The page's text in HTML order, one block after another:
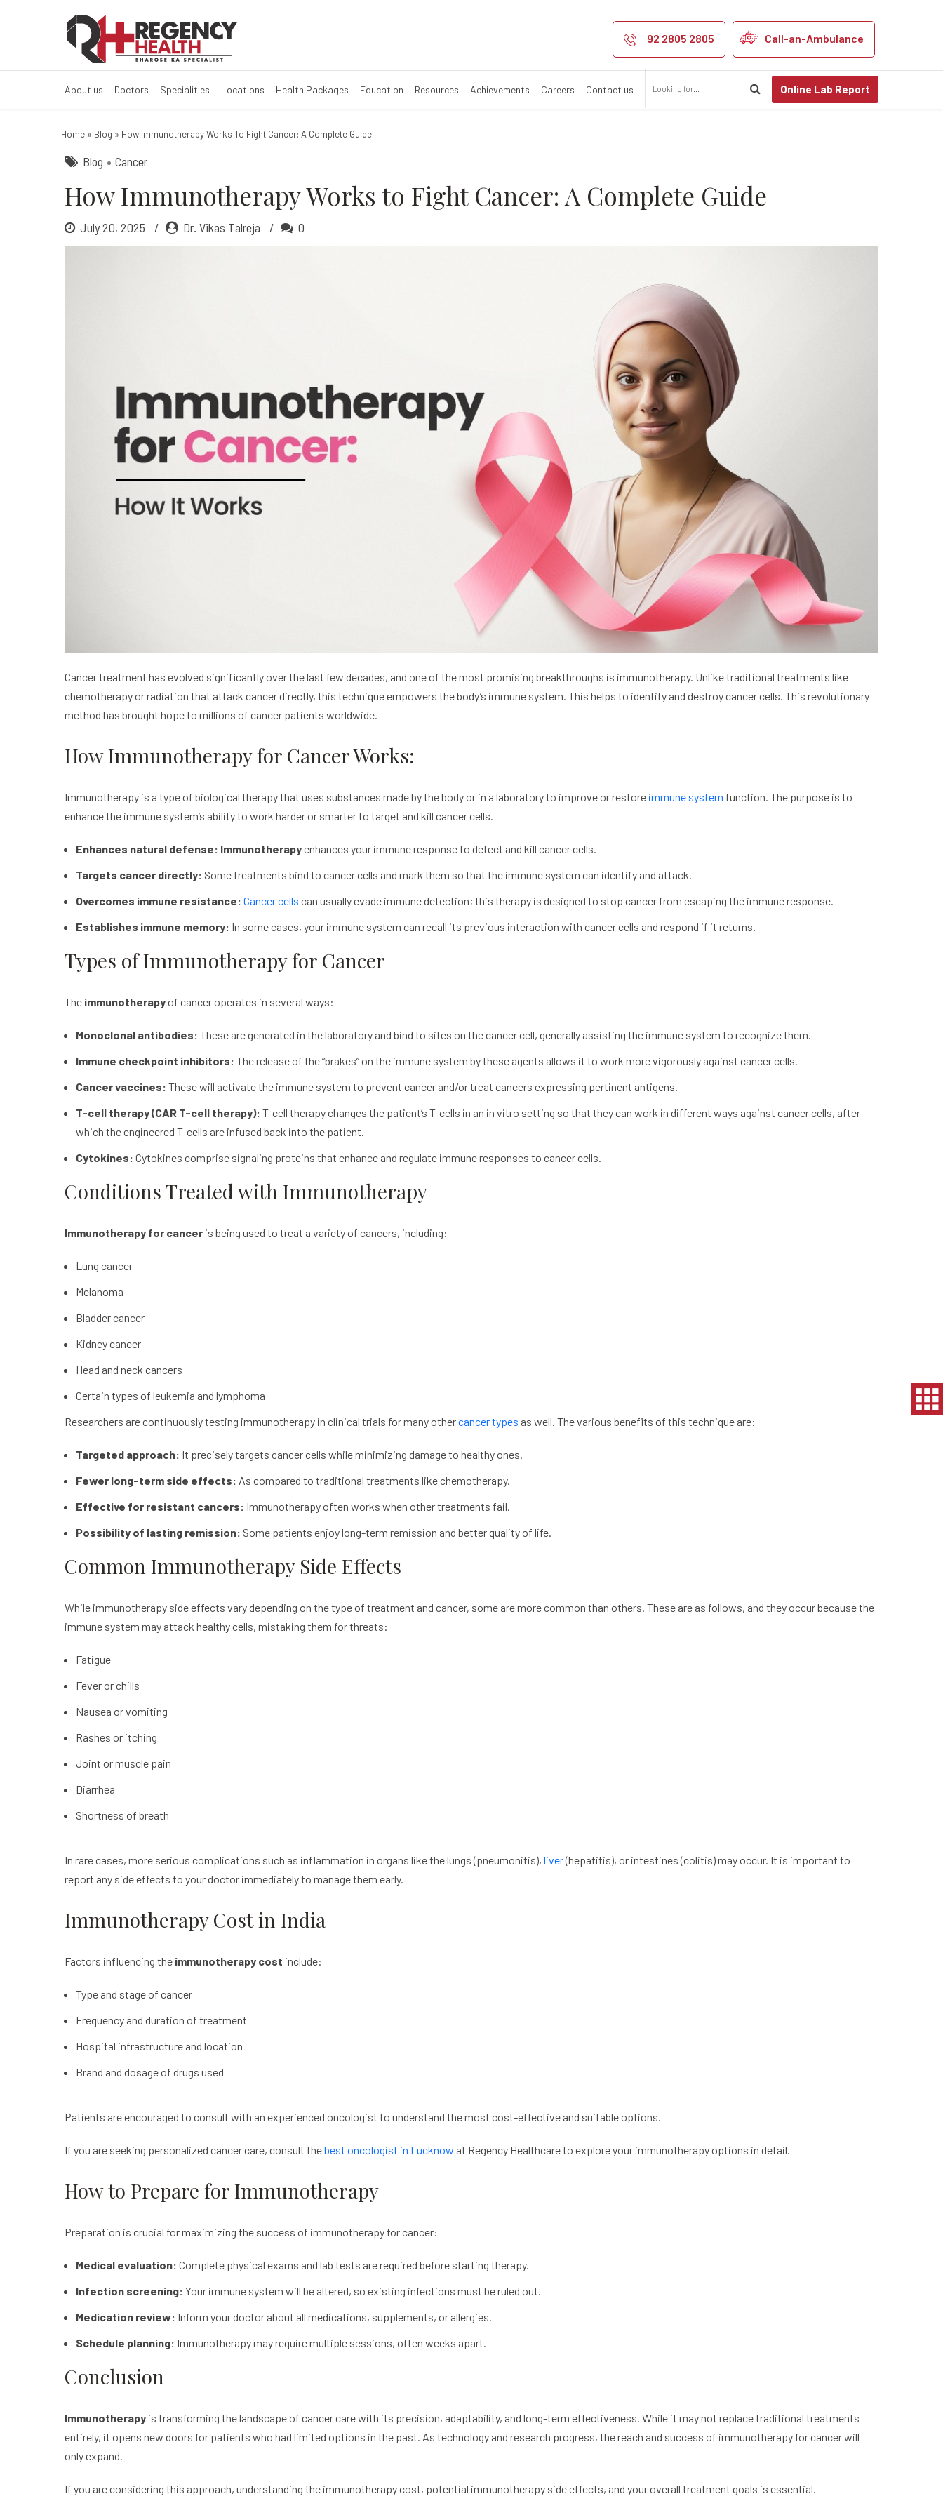
How Immunotherapy Works to Fight Cancer:
92 2805 2805 Call-an-Ambulance
About us Doctors Specialities Locations Health Packages Education Resources Achievements Careers Contact us Online Lab Report
Home » Blog » How Immunotherapy Works To Fight Cancer: A Complete Guide
Blog Cancer
How Immunotherapy Works to Fight Cancer: A Complete Guide
July 20, 2025 Dr. Vikas Talreja 0
Cancer treatment has evolved significantly over the last few decades, and one of the most promising breakthroughs is immunotherapy. Unlike traditional treatments like
chemotherapy or radiation that attack cancer directly, this technique empowers the body’s immune system. This helps to identify and destroy cancer cells. This revolutionary
method has brought hope to millions of cancer patients worldwide.
How Immunotherapy for Cancer Works:
Immunotherapy is a type of biological therapy that uses substances made by the body or in a laboratory to improve or restore immune system function. The purpose is to
enhance the immune system’s ability to work harder or smarter to target and kill cancer cells.
Enhances natural defense: Immunotherapyenhances your immune response to detect and kill cancer cells.
Targets cancer directly: Some treatments bind to cancer cells and mark them so that the immune system can identify and attack.
Overcomes immune resistance: Cancer cells can usually evade immune detection; this therapy is designed to stop cancer from escaping the immune response.
Establishes immune memory: In some cases, your immune system can recall its previous interaction with cancer cells and respond if it returns.
Types of Immunotherapy for Cancer
The immunotherapyof cancer operates in several ways:
Monoclonal antibodies: These are generated in the laboratory and bind to sites on the cancer cell, generally assisting the immune system to recognize them.
Immune checkpoint inhibitors: The release of the “brakes” on the immune system by these agents allows it to work more vigorously against cancer cells.
Cancer vaccines: These will activate the immune system to prevent cancer and/or treat cancers expressing pertinent antigens.
T-cell therapy (CAR T-cell therapy): T-cell therapy changes the patient’s T-cells in an in vitro setting so that they can work in different ways against cancer cells, after
which the engineered T-cells are infused back into the patient.
Cytokines: Cytokines comprise signaling proteins that enhance and regulate immune responses to cancer cells.
Conditions Treated with Immunotherapy
Immunotherapy for cancer is being used to treat a variety of cancers, including:
Lung cancer
Melanoma
Bladder cancer
Kidney cancer
Head and neck cancers
Certain types of leukemia and lymphoma
Researchers are continuously testing immunotherapy in clinical trials for many othercancer types as well. The various benefits of this technique are:
Targeted approach: It precisely targets cancer cells while minimizing damage to healthy ones.
Fewer long-term side effects: As compared to traditional treatments like chemotherapy.
Effective for resistant cancers: Immunotherapyoften works when other treatments fail.
Possibility of lasting remission: Some patients enjoy long-term remission and better quality of life.
Common Immunotherapy Side Effects
While immunotherapy side effects vary depending on the type of treatment and cancer, some are more common than others. These are as follows, and they occur because the
immune system may attack healthy cells, mistaking them for threats:
Fatigue
Fever or chills
Nausea or vomiting
Rashes or itching
Joint or muscle pain
Diarrhea
Shortness of breath
In rare cases, more serious complications such as inflammation in organs like the lungs (pneumonitis), liver(hepatitis), or intestines (colitis) may occur. It is important to
report any side effects to your doctor immediately to manage them early.
Immunotherapy Cost in India
Factors influencing the immunotherapy cost include:
Type and stage of cancer
Frequency and duration of treatment
Hospital infrastructure and location
Brand and dosage of drugs used
Patients are encouraged to consult with an experienced oncologist to understand the most cost-effective and suitable options.
If you are seeking personalized cancer care, consult thebest oncologist in Lucknow at Regency Healthcare to explore your immunotherapy options in detail.
How to Prepare for Immunotherapy
Preparation is crucial for maximizing the success of immunotherapy for cancer:
Medical evaluation: Complete physical exams and lab tests are required before starting therapy.
Infection screening: Your immune system will be altered, so existing infections must be ruled out.
Medication review: Inform your doctor about all medications, supplements, or allergies.
Schedule planning: Immunotherapymay require multiple sessions, often weeks apart.
Conclusion
Immunotherapy is transforming the landscape of cancer care with its precision, adaptability, and long-term effectiveness. While it may not replace traditional treatments
entirely, it opens new doors for patients who had limited options in the past. As technology and research progress, the reach and success of immunotherapy for cancer will
only expand.
If you are considering this approach, understanding the immunotherapy cost, potential immunotherapy side effects, and your overall treatment goals is essential.